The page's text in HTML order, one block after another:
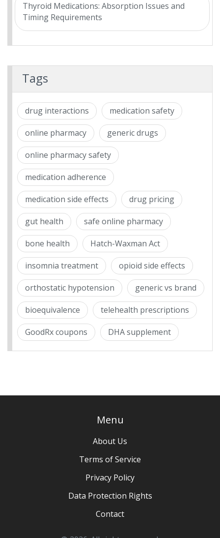
Thyroid Medications: Absorption Issues and
Timing Requirements
Tags
drug interactions medication safety
online pharmacy generic drugs
online pharmacy safety
medication adherence
medication side effects drug pricing
gut health safe online pharmacy
bone health Hatch-Waxman Act
insomnia treatment opioid side effects
orthostatic hypotension generic vs brand
bioequivalence telehealth prescriptions
GoodRx coupons DHA supplement
Menu
About Us
Terms of Service
Privacy Policy
Data Protection Rights
Contact